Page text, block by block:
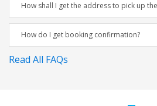
How shall I get the address to pick up
How do I get booking confirmation?
Read All FAQs